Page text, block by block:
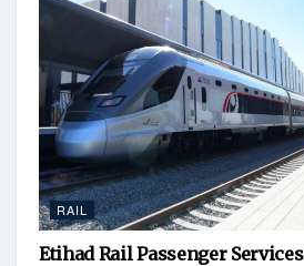
RAIL
Etihad Rail Passenger